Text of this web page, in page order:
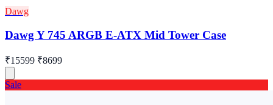
Dawg
Dawg Y 745 ARGB E-ATX Mid Tower Case
₹15599 ₹8699
Sale